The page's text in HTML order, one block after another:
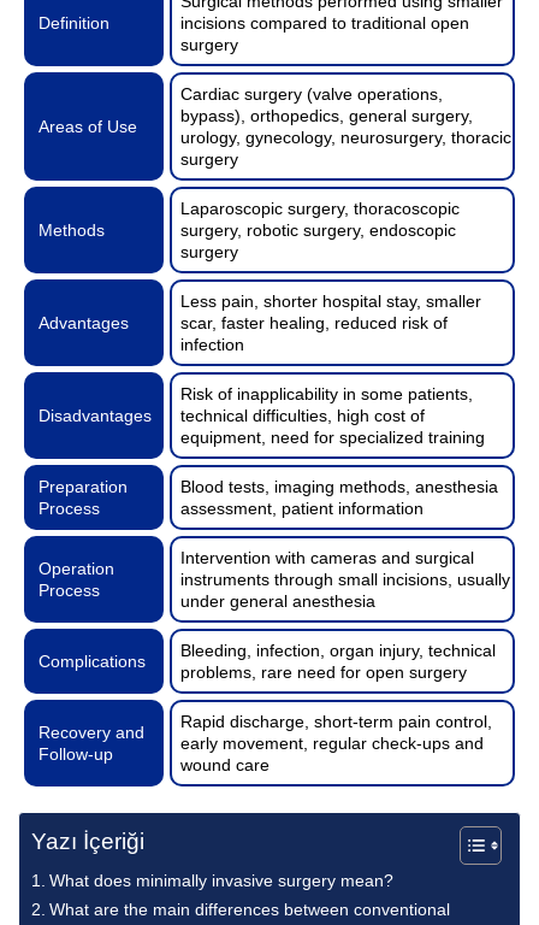
Definition
incisions compared to traditional open
surgery
Areas of Use
Cardiac surgery (valve operations,
bypass), orthopedics, general surgery,
urology, gynecology, neurosurgery, thoracic
surgery
Methods
Laparoscopic surgery, thoracoscopic
surgery, robotic surgery, endoscopic
surgery
Advantages
Less pain, shorter hospital stay, smaller
scar, faster healing, reduced risk of
infection
Disadvantages
Risk of inapplicability in some patients,
technical difficulties, high cost of
equipment, need for specialized training
Preparation
Process
Blood tests, imaging methods, anesthesia
assessment, patient information
Operation
Process
Intervention with cameras and surgical
instruments through small incisions, usually
under general anesthesia
Complications
Bleeding, infection, organ injury, technical
problems, rare need for open surgery
Recovery and
Follow-up
Rapid discharge, short-term pain control,
early movement, regular check-ups and
wound care
Yazı İçeriği
What does minimally invasive surgery mean?
What are the main differences between conventional